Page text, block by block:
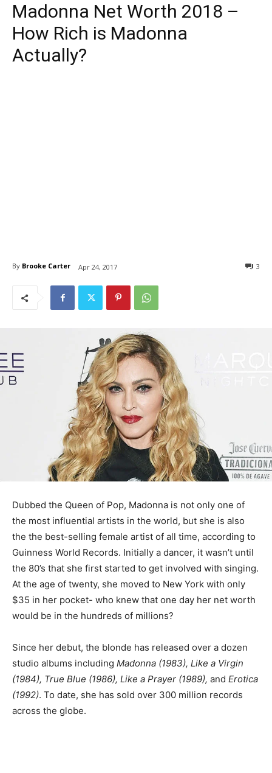
Madonna Net Worth 2018 –
How Rich is Madonna
Actually?
By Brooke Carter Apr 24, 2017 3
Dubbed the Queen of Pop, Madonna is not only one of
the most influential artists in the world, but she is also
the the best-selling female artist of all time, according to
Guinness World Records. Initially a dancer, it wasn’t until
the 80’s that she first started to get involved with singing.
At the age of twenty, she moved to New York with only
$35 in her pocket- who knew that one day her net worth
would be in the hundreds of millions?
Since her debut, the blonde has released over a dozen
studio albums including Madonna (1983), Like a Virgin
(1984), True Blue (1986), Like a Prayer (1989), and Erotica
(1992). To date, she has sold over 300 million records
across the globe.